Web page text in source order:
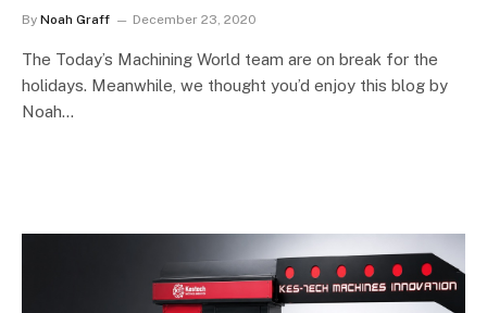
By Noah Graff December 23, 2020
The Today’s Machining World team are on break for the
holidays. Meanwhile, we thought you’d enjoy this blog by
Noah…